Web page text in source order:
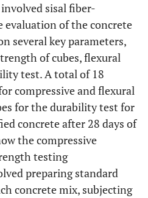
sisal fiber-
evaluation of the concrete
several key parameters,
of cubes, flexural
test. A total of 18
compressive and flexural
for the durability test for
concrete after 28 days of
the compressive
testing
preparing standard
concrete mix, subjecting